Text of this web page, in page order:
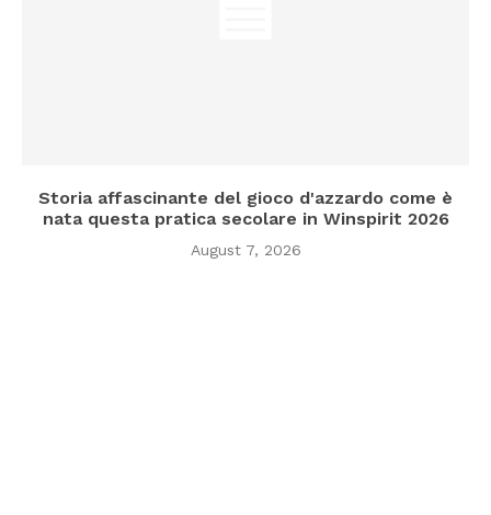
Storia affascinante del gioco d'azzardo come è
nata questa pratica secolare in Winspirit 2026
August 7, 2026